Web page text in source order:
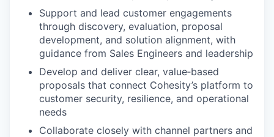
Support and lead customer engagements
through discovery, evaluation, proposal
development, and solution alignment, with
guidance from Sales Engineers and leadership
Develop and deliver clear, value‑based
proposals that connect Cohesity’s platform to
customer security, resilience, and operational
needs
Collaborate closely with channel partners and